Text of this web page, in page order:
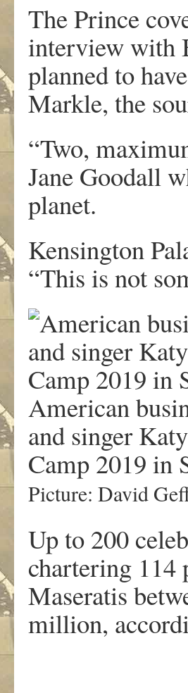
The Prince
interview with
planned to
Markle, the
“Two,
Jane Goodall
planet.
Kensington
“This is not
American
and singer
Camp 2019 in
Picture: David
Up to 200
chartering 114
Maseratis
million,